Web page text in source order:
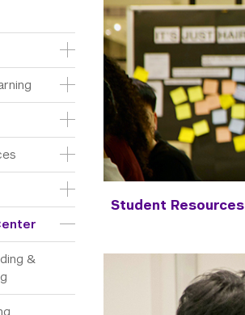
&
Student Resources